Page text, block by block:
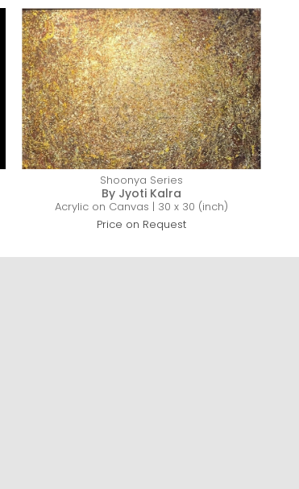
Shoonya Series
By Jyoti Kalra
Acrylic on Canvas | 30 x 30 (inch)
Price on Request